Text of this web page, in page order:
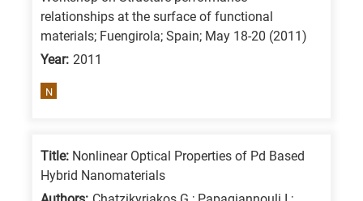
relationships at the surface of functional
materials; Fuengirola; Spain; May 18-20 (2011)
Year: 2011
N
Title: Nonlinear Optical Properties of Pd Based
Hybrid Nanomaterials